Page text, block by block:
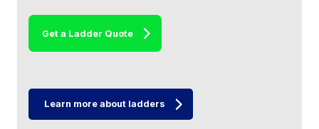
attic and completed it all in 1 day. Spot on
carpentry work. Would highly recommend.
Get a Ladder Quote
Learn more about ladders